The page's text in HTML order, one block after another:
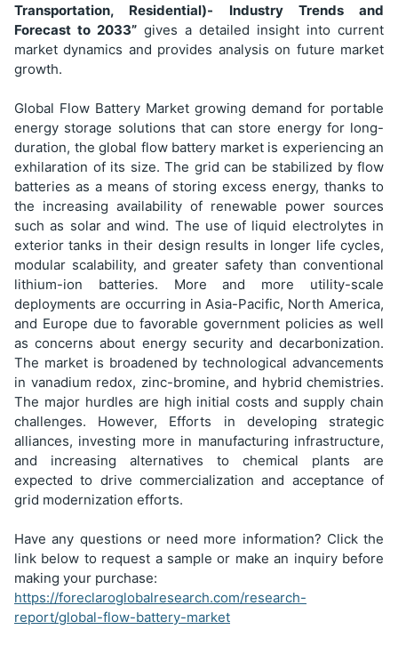
Transportation, Residential)- Industry Trends and
Forecast to 2033” gives a detailed insight into current
market dynamics and provides analysis on future market
growth.
Global Flow Battery Market growing demand for portable
energy storage solutions that can store energy for long-
duration, the global flow battery market is experiencing an
exhilaration of its size. The grid can be stabilized by flow
batteries as a means of storing excess energy, thanks to
the increasing availability of renewable power sources
such as solar and wind. The use of liquid electrolytes in
exterior tanks in their design results in longer life cycles,
modular scalability, and greater safety than conventional
lithium-ion batteries. More and more utility-scale
deployments are occurring in Asia-Pacific, North America,
and Europe due to favorable government policies as well
as concerns about energy security and decarbonization.
The market is broadened by technological advancements
in vanadium redox, zinc-bromine, and hybrid chemistries.
The major hurdles are high initial costs and supply chain
challenges. However, Efforts in developing strategic
alliances, investing more in manufacturing infrastructure,
and increasing alternatives to chemical plants are
expected to drive commercialization and acceptance of
grid modernization efforts.
Have any questions or need more information? Click the
link below to request a sample or make an inquiry before
making your purchase:
https://foreclaroglobalresearch.com/research-
report/global-flow-battery-market